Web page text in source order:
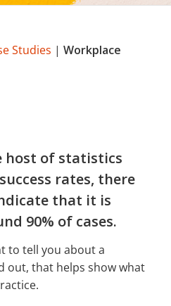
Studies | Workplace
host of statistics
rates, there
that it is
90% of cases.
to tell you about a
out, that helps show what